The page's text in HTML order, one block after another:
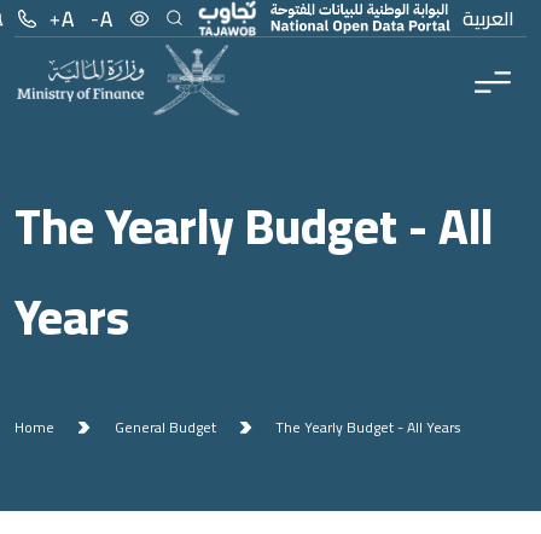
Menu العربية Main Content
The Yearly Budget - All
Years
Home General Budget The Yearly Budget - All Years